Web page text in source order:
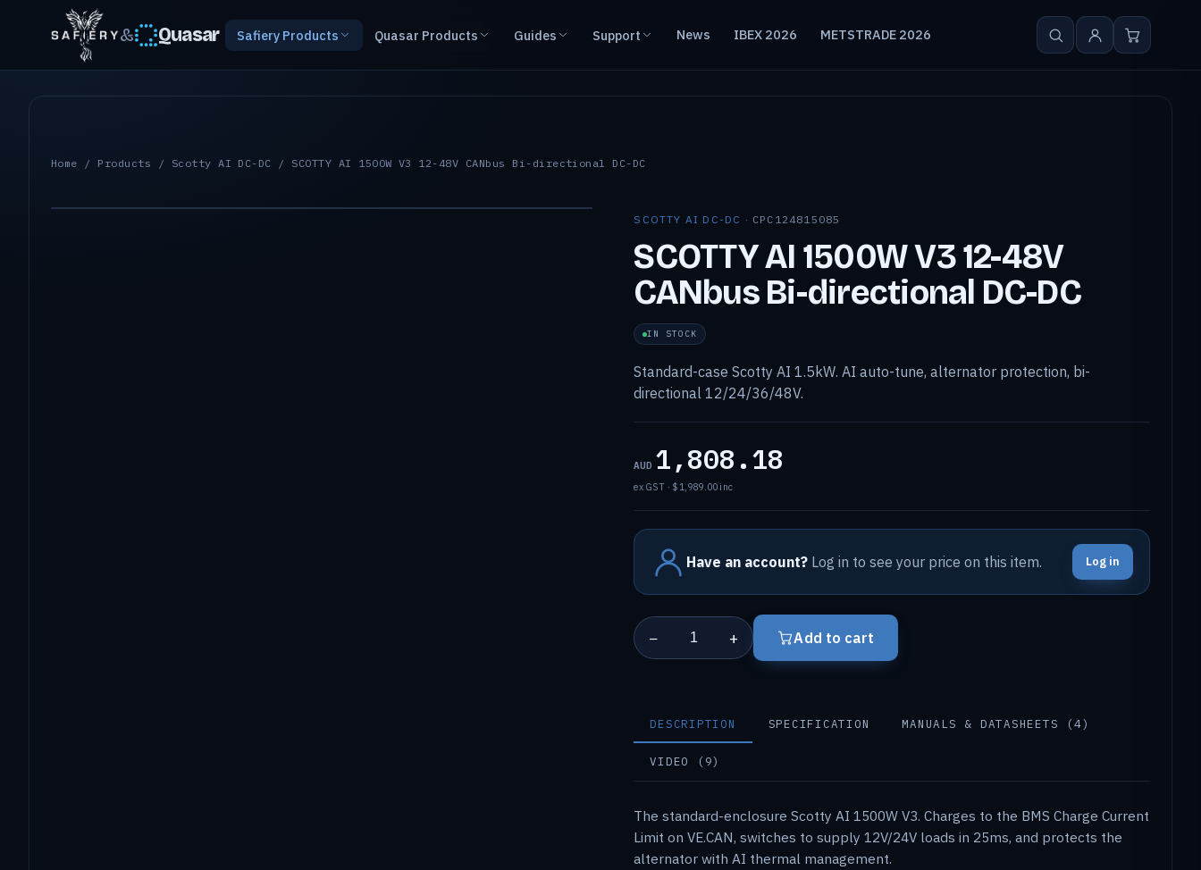
& Quasar Safiery Products Quasar Products Guides Support News IBEX 2026 METSTRADE 2026
Home / Products / Scotty AI DC-DC / SCOTTY AI 1500W V3 12-48V CANbus Bi-directional DC-DC
SCOTTY AI DC-DC · CPC124815085
SCOTTY AI 1500W V3 12-48V
CANbus Bi-directional DC-DC
IN STOCK
Standard-case Scotty AI 1.5kW. AI auto-tune, alternator protection, bi-
directional 12/24/36/48V.
AUD 1,808.18
ex GST · $1,989.00 inc
Have an account? Log in to see your price on this item. Log in
− + Add to cart
DESCRIPTION SPECIFICATION MANUALS & DATASHEETS (4)
VIDEO (9)
The standard-enclosure Scotty AI 1500W V3. Charges to the BMS Charge Current
Limit on VE.CAN, switches to supply 12V/24V loads in 25ms, and protects the
alternator with AI thermal management.